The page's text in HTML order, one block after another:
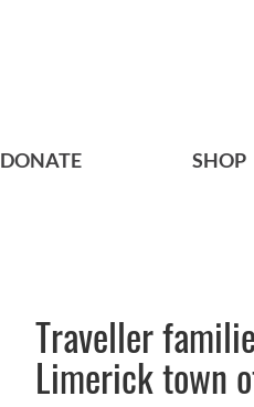
DONATE SHOP
Traveller
Limerick town